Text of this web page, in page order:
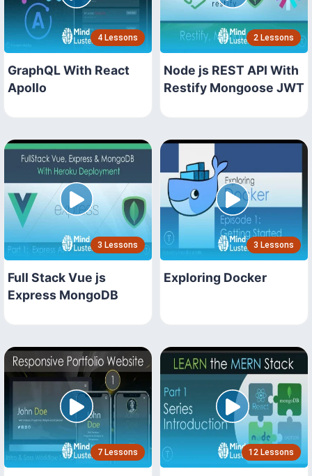
4 Lessons
GraphQL With React
Apollo
2 Lessons
Node js REST API With
Restify Mongoose JWT
3 Lessons
Full Stack Vue js
Express MongoDB
3 Lessons
Exploring Docker
7 Lessons 12 Lessons